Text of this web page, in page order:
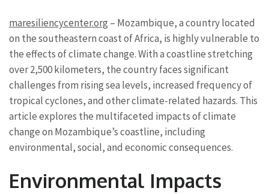
maresiliencycenter.org – Mozambique, a country located
on the southeastern coast of Africa, is highly vulnerable to
the effects of climate change. With a coastline stretching
over 2,500 kilometers, the country faces significant
challenges from rising sea levels, increased frequency of
tropical cyclones, and other climate-related hazards. This
article explores the multifaceted impacts of climate
change on Mozambique’s coastline, including
environmental, social, and economic consequences.
Environmental Impacts